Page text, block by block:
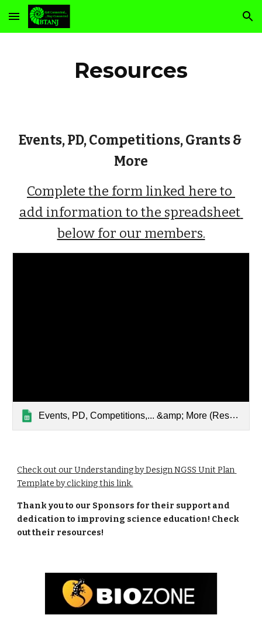
Skip to main content Skip to navigation
Resources
Events, PD, Competitions, Grants &
More
Complete the form linked here to
add information to the spreadsheet
below for our members.
Events, PD, Competitions,... &amp; More ‎‎(Responses)‎‎
Check out our Understanding by Design NGSS Unit Plan
Template by clicking this link.
Thank you to our Sponsors for their support and
dedication to improving science education! Check
out their resources!